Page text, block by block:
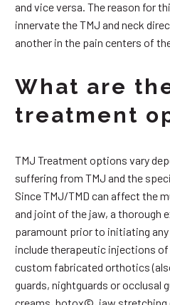
and vice versa. The reason for
innervate the TMJ and neck
another in the pain centers of
What are
treatment
TMJ Treatment options vary
suffering from TMJ and the
Since TMJ/TMD can affect the
and joint of the jaw, a thorough
paramount prior to initiating
include therapeutic injections
custom fabricated orthotics
guards, nightguards or occlusal